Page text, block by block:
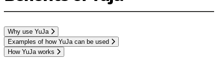
Why use YuJa
Examples of how YuJa can be used
How YuJa works